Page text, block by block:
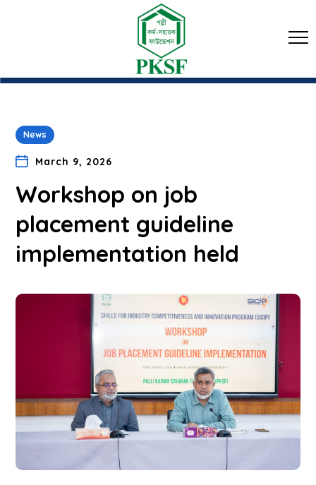
News
March 9, 2026
Workshop on job
placement guideline
implementation held